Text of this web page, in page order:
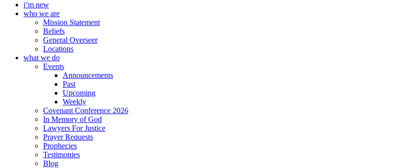
i’m new
who we are
Mission Statement
Beliefs
General Overseer
Locations
what we do
Events
Announcements
Past
Upcoming
Weekly
Covenant Conference 2026
In Memory of God
Lawyers For Justice
Prayer Requests
Prophecies
Testimonies
Blog